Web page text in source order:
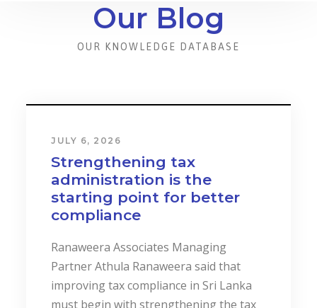
Our Blog
OUR KNOWLEDGE DATABASE
JULY 6, 2026
Strengthening tax
administration is the
starting point for better
compliance
Ranaweera Associates Managing
Partner Athula Ranaweera said that
improving tax compliance in Sri Lanka
must begin with strengthening the tax